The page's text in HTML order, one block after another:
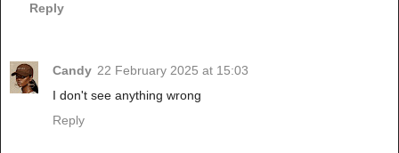
Reply
Candy 22 February 2025 at 15:03
I don't see anything wrong
Reply